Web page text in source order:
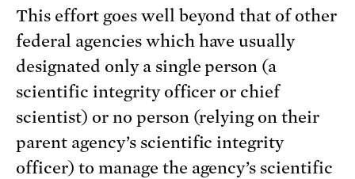
This effort goes well beyond that of other
federal agencies which have usually
designated only a single person (a
scientific integrity officer or chief
scientist) or no person (relying on their
parent agency’s scientific integrity
officer) to manage the agency’s scientific